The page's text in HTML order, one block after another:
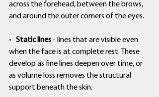
across the forehead, between the brows,
and around the outer corners of the eyes.
• Static lines - lines that are visible even
when the face is at complete rest. These
develop as fine lines deepen over time, or
as volume loss removes the structural
support beneath the skin.